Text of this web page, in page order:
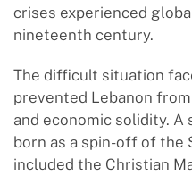
crises experienced
nineteenth century.
The difficult situation
prevented Lebanon
and economic solidity. A
born as a spin-off of the
included the Christian